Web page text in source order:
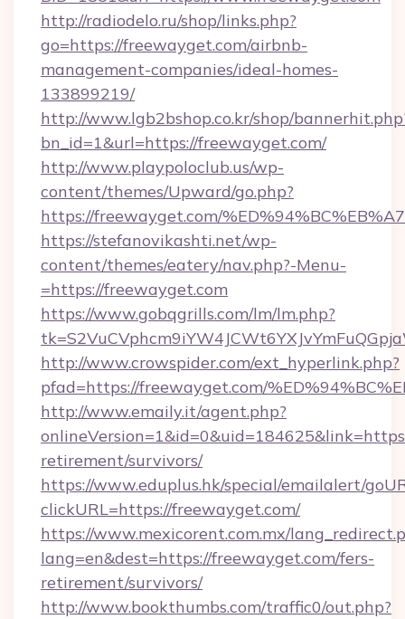
http://radiodelo.ru/shop/links.php?
go=https://freewayget.com/airbnb-
management-companies/ideal-homes-
133899219/
http://www.lgb2bshop.co.kr/shop/
bn_id=1&url=https://freewayget.com/
http://www.playpoloclub.us/wp-
content/themes/Upward/go.php?
https://freewayget.com/
https://stefanovikashti.net/wp-
content/themes/eatery/nav.php?-Menu-
=https://freewayget.com
https://www.gobqgrills.com/lm/lm.php?
http://www.crowspider.com/ext_hyperlink.php?
pfad=https://freewayget.com/
http://www.emaily.it/agent.php?
retirement/survivors/
https://www.eduplus.hk/special/emailalert/
clickURL=https://freewayget.com/
https://www.mexicorent.com.mx/
lang=en&dest=https://freewayget.com/fers-
retirement/survivors/
http://www.bookthumbs.com/traffic0/out.php?